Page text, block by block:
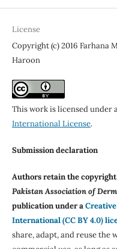
License
Copyright (c) 2016 Farhana
Haroon
This work is licensed under
International License.
Submission declaration
Authors retain the
Pakistan Association of
publication under a
International (CC BY 4.0)
share, adapt, and reuse the